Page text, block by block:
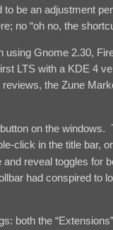
be an adjustment
no “oh no, the
Gnome 2.30,
LTS with a KDE 4
the Zune
on the windows.
click in the title bar, or
reveal toggles for
had conspired to
both the